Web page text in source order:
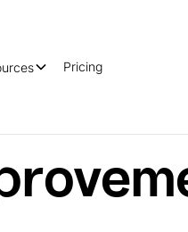
Pricing